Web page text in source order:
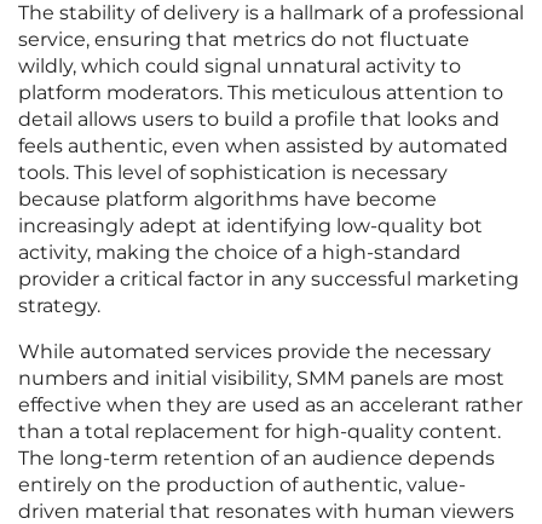
The stability of delivery is a hallmark of a professional
service, ensuring that metrics do not fluctuate
wildly, which could signal unnatural activity to
platform moderators. This meticulous attention to
detail allows users to build a profile that looks and
feels authentic, even when assisted by automated
tools. This level of sophistication is necessary
because platform algorithms have become
increasingly adept at identifying low-quality bot
activity, making the choice of a high-standard
provider a critical factor in any successful marketing
strategy.
While automated services provide the necessary
numbers and initial visibility, SMM panels are most
effective when they are used as an accelerant rather
than a total replacement for high-quality content.
The long-term retention of an audience depends
entirely on the production of authentic, value-
driven material that resonates with human viewers